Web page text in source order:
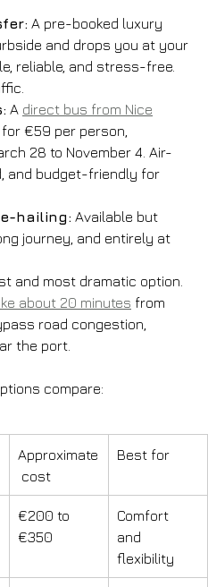
A pre-booked luxury
and drops you at your
reliable, and stress-free.
A direct bus from Nice
€59 per person,
28 to November 4. Air-
and budget-friendly for
hailing: Available but
journey, and entirely at
and most dramatic option.
about 20 minutes from
road congestion,
the port.
compare:
Approximate
cost
Best for
€200 to
€350
Comfort
and
flexibility